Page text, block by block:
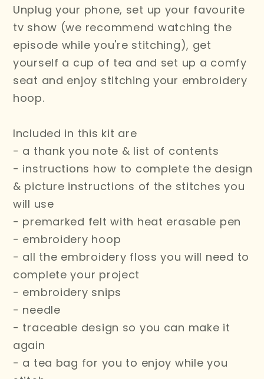
Unplug your phone, set up your favourite
tv show (we recommend watching the
episode while you're stitching), get
yourself a cup of tea and set up a comfy
seat and enjoy stitching your embroidery
hoop.
Included in this kit are
- a thank you note & list of contents
- instructions how to complete the design
& picture instructions of the stitches you
will use
- premarked felt with heat erasable pen
- embroidery hoop
- all the embroidery floss you will need to
complete your project
- embroidery snips
- needle
- traceable design so you can make it
again
- a tea bag for you to enjoy while you